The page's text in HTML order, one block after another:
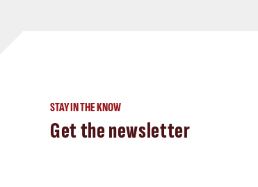
STAY IN THE KNOW
Get the newsletter